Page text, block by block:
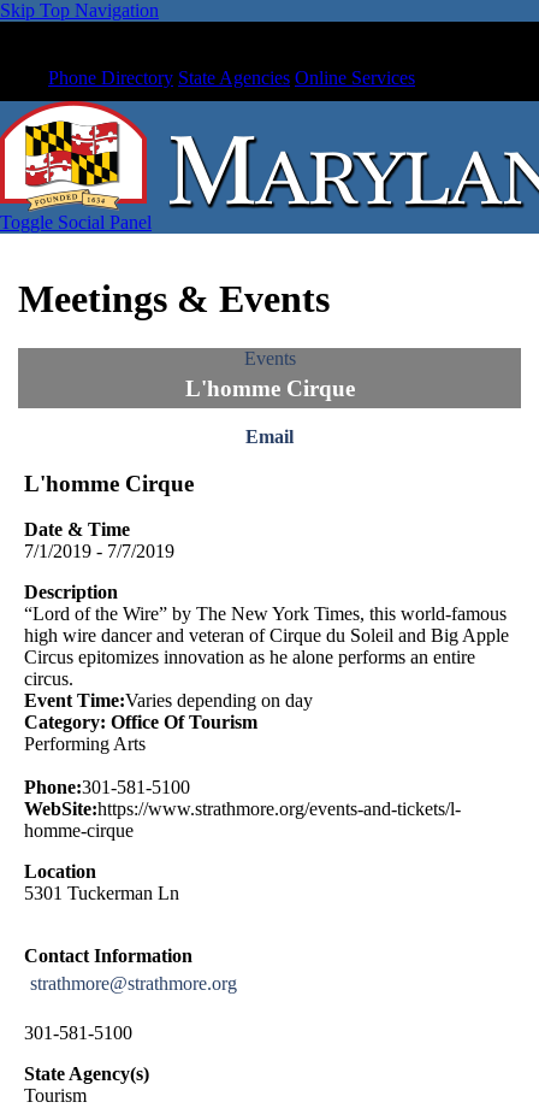
Skip Top Navigation
Phone Directory State Agencies Online Services
Toggle Social Panel
Meetings & Events
Events
L'homme Cirque
Email
L'homme Cirque
Date & Time
7/1/2019 - 7/7/2019
Description
“Lord of the Wire” by The New York Times, this world-famous
high wire dancer and veteran of Cirque du Soleil and Big Apple
Circus epitomizes innovation as he alone performs an entire
circus.
Event Time:Varies depending on day
Category: Office Of Tourism
Performing Arts
Phone:301-581-5100
WebSite:https://www.strathmore.org/events-and-tickets/l-
homme-cirque
Location
5301 Tuckerman Ln
Contact Information
strathmore@strathmore.org
301-581-5100
State Agency(s)
Tourism